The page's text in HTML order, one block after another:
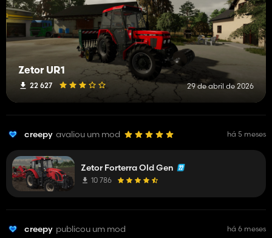
Zetor UR1
22 627 29 de abril de 2026
creepy avaliou um mod há 5 meses
Zetor Forterra Old Gen
10 786
creepy publicou um mod há 6 meses